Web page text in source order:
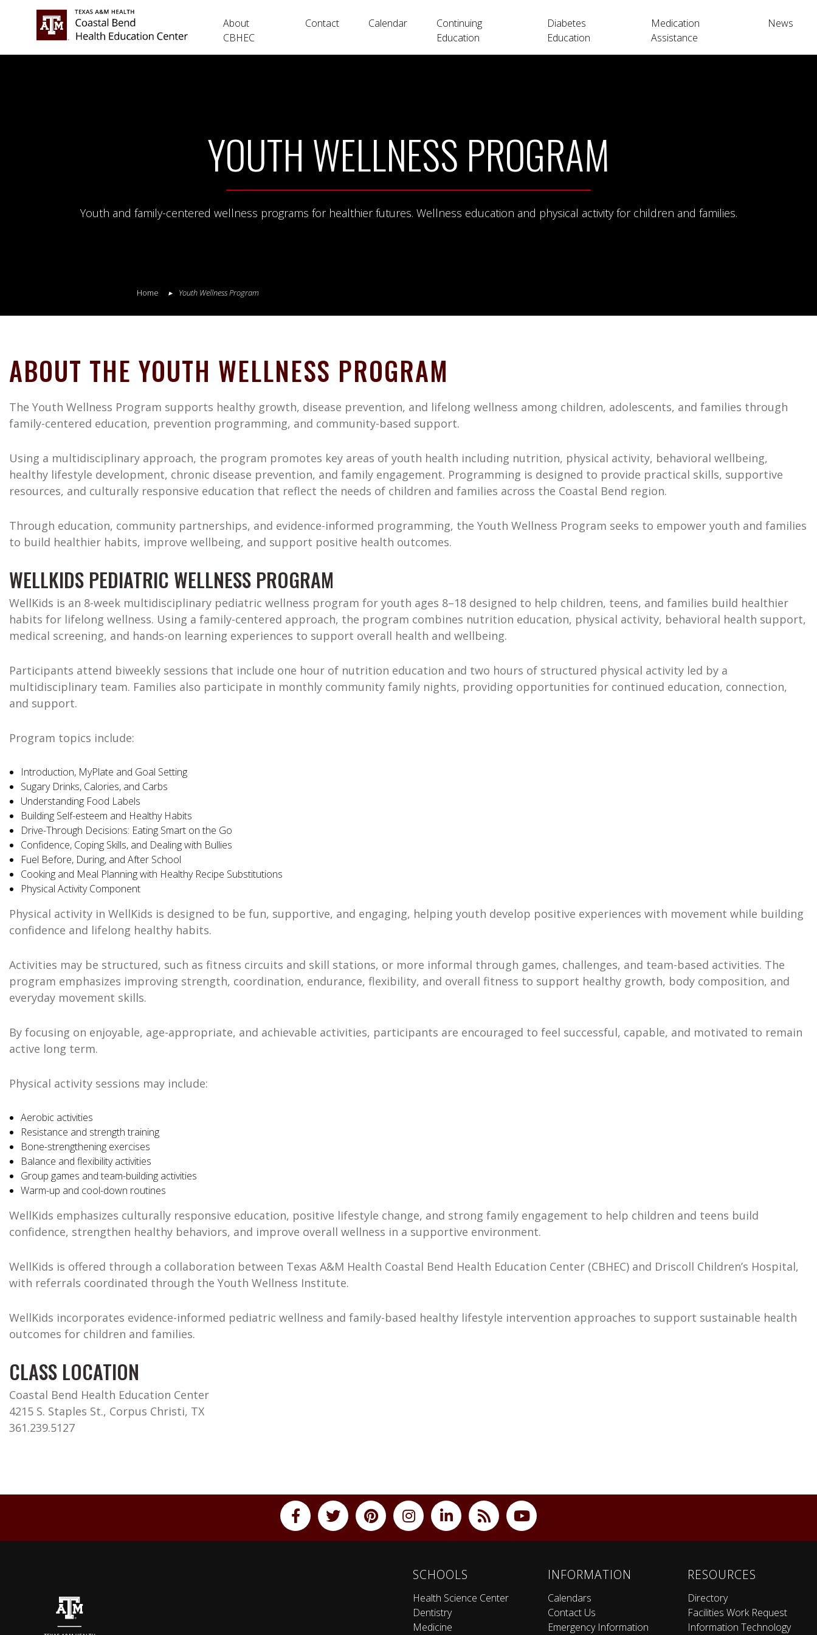
About
CBHEC
Contact Calendar
Continuing
Education
Diabetes
Education
Medication
Assistance
News
YOUTH WELLNESS PROGRAM
Youth and family-centered wellness programs for healthier futures. Wellness education and physical activity for children and families.
Home Youth Wellness Program
ABOUT THE YOUTH WELLNESS PROGRAM
The Youth Wellness Program supports healthy growth, disease prevention, and lifelong wellness among children, adolescents, and families through
family-centered education, prevention programming, and community-based support.
Using a multidisciplinary approach, the program promotes key areas of youth health including nutrition, physical activity, behavioral wellbeing,
healthy lifestyle development, chronic disease prevention, and family engagement. Programming is designed to provide practical skills, supportive
resources, and culturally responsive education that reflect the needs of children and families across the Coastal Bend region.
Through education, community partnerships, and evidence-informed programming, the Youth Wellness Program seeks to empower youth and families
to build healthier habits, improve wellbeing, and support positive health outcomes.
WELLKIDS PEDIATRIC WELLNESS PROGRAM
WellKids is an 8-week multidisciplinary pediatric wellness program for youth ages 8–18 designed to help children, teens, and families build healthier
habits for lifelong wellness. Using a family-centered approach, the program combines nutrition education, physical activity, behavioral health support,
medical screening, and hands-on learning experiences to support overall health and wellbeing.
Participants attend biweekly sessions that include one hour of nutrition education and two hours of structured physical activity led by a
multidisciplinary team. Families also participate in monthly community family nights, providing opportunities for continued education, connection,
and support.
Program topics include:
Introduction, MyPlate and Goal Setting
Sugary Drinks, Calories, and Carbs
Understanding Food Labels
Building Self-esteem and Healthy Habits
Drive-Through Decisions: Eating Smart on the Go
Confidence, Coping Skills, and Dealing with Bullies
Fuel Before, During, and After School
Cooking and Meal Planning with Healthy Recipe Substitutions
Physical Activity Component
Physical activity in WellKids is designed to be fun, supportive, and engaging, helping youth develop positive experiences with movement while building
confidence and lifelong healthy habits.
Activities may be structured, such as fitness circuits and skill stations, or more informal through games, challenges, and team-based activities. The
program emphasizes improving strength, coordination, endurance, flexibility, and overall fitness to support healthy growth, body composition, and
everyday movement skills.
By focusing on enjoyable, age-appropriate, and achievable activities, participants are encouraged to feel successful, capable, and motivated to remain
active long term.
Physical activity sessions may include:
Aerobic activities
Resistance and strength training
Bone-strengthening exercises
Balance and flexibility activities
Group games and team-building activities
Warm-up and cool-down routines
WellKids emphasizes culturally responsive education, positive lifestyle change, and strong family engagement to help children and teens build
confidence, strengthen healthy behaviors, and improve overall wellness in a supportive environment.
WellKids is offered through a collaboration between Texas A&M Health Coastal Bend Health Education Center (CBHEC) and Driscoll Children’s Hospital,
with referrals coordinated through the Youth Wellness Institute.
WellKids incorporates evidence-informed pediatric wellness and family-based healthy lifestyle intervention approaches to support sustainable health
outcomes for children and families.
CLASS LOCATION
Coastal Bend Health Education Center
4215 S. Staples St., Corpus Christi, TX
361.239.5127
SCHOOLS
Health Science Center
Dentistry
Medicine
INFORMATION
Calendars
Contact Us
Emergency Information
RESOURCES
Directory
Facilities Work Request
Information Technology